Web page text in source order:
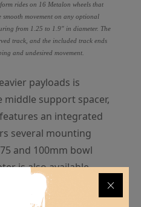
rides on 16 Metalon wheels that
movement on any optional
from 1.25 to 1.9" in diameter. The
track, and the included track ends
and undesired movement.
payloads is
support spacer,
an integrated
several mounting
and 100mm bowl
is also available
fluid heads with
Multiple 1/4"-20 and